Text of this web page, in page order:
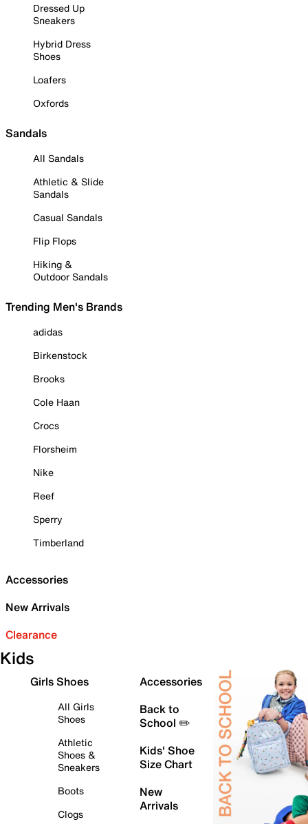
Dressed Up
Sneakers
Hybrid Dress
Shoes
Loafers
Oxfords
Sandals
All Sandals
Athletic & Slide
Sandals
Casual Sandals
Flip Flops
Hiking &
Outdoor Sandals
Trending Men's Brands
adidas
Birkenstock
Brooks
Cole Haan
Crocs
Florsheim
Nike
Reef
Sperry
Timberland
Accessories
New Arrivals
Clearance
Kids
Girls Shoes
All Girls
Shoes
Athletic
Shoes &
Sneakers
Boots
Clogs
Accessories
Back to
School ✏️
Kids' Shoe
Size Chart
New
Arrivals